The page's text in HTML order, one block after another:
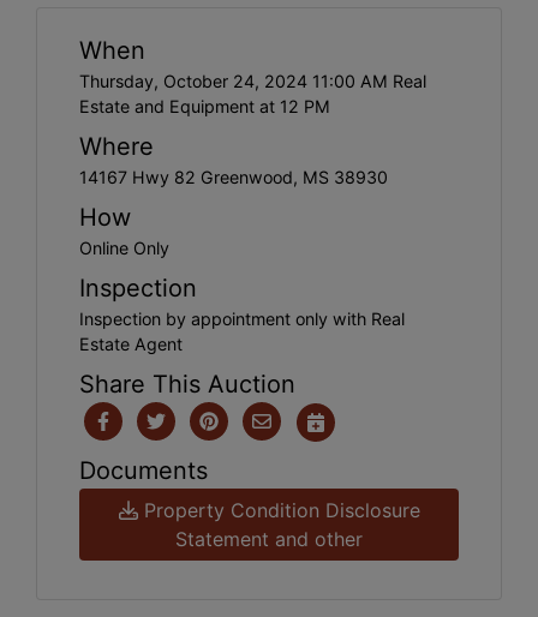
When
Thursday, October 24, 2024 11:00 AM Real
Estate and Equipment at 12 PM
Where
14167 Hwy 82 Greenwood, MS 38930
How
Online Only
Inspection
Inspection by appointment only with Real
Estate Agent
Share This Auction
Documents
Property Condition Disclosure
Statement and other